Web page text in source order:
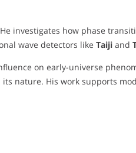
investigates how phase
wave detectors like Taiji and
on early-universe
nature. His work supports